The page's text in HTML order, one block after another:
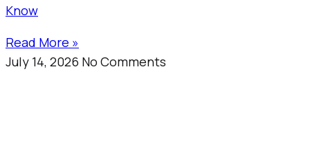
Know
Read More »
July 14, 2026 No Comments